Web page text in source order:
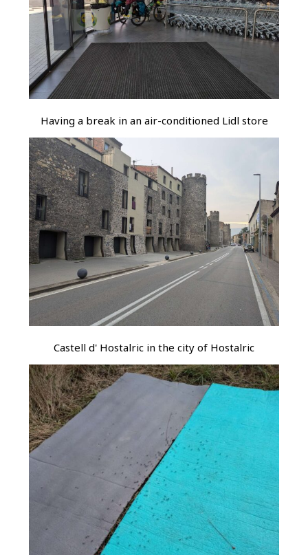
Having a break in an air-conditioned Lidl store
Castell d' Hostalric in the city of Hostalric